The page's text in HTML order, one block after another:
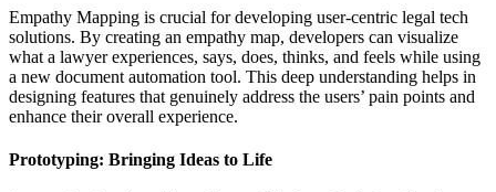
Empathy Mapping is crucial for developing user-centric legal tech
solutions. By creating an empathy map, developers can visualize
what a lawyer experiences, says, does, thinks, and feels while using
a new document automation tool. This deep understanding helps in
designing features that genuinely address the users’ pain points and
enhance their overall experience.
Prototyping: Bringing Ideas to Life